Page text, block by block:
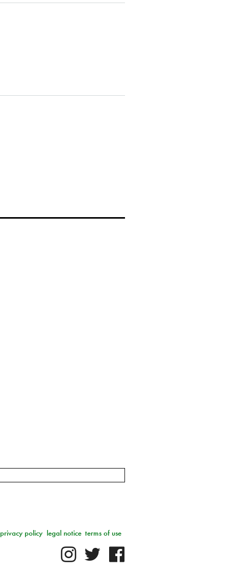
terms of use
legal notice
privacy policy